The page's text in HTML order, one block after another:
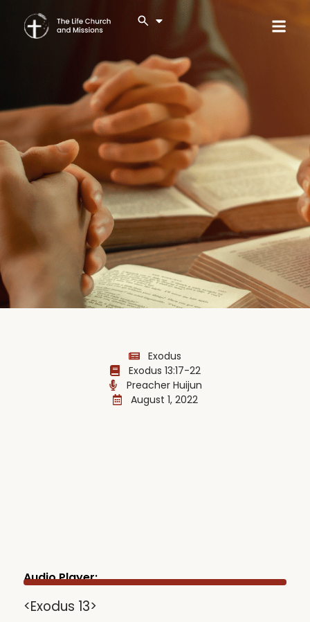
Exodus
Exodus 13:17-22
Preacher Huijun
August 1, 2022
Audio Player:
<Exodus 13>